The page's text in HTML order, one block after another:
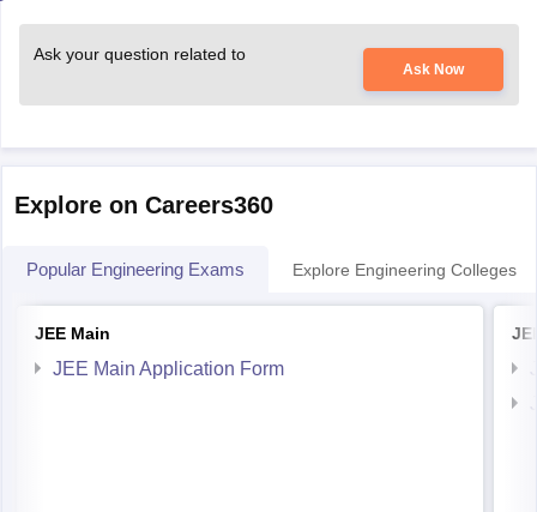
Ask your question related to
Ask Now
Explore on Careers360
Popular Engineering Exams Explore Engineering Colleges
JEE Main
JEE Main Application Form